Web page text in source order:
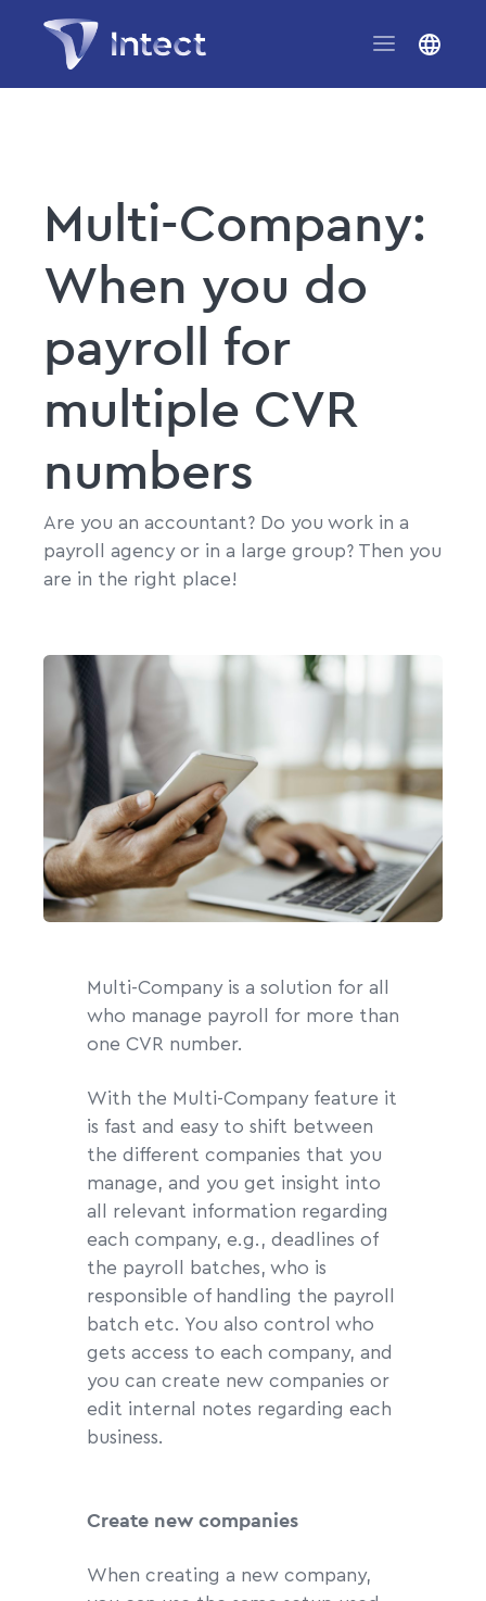
Multi-Company:
When you do
payroll for
multiple CVR
numbers
Are you an accountant? Do you work in a
payroll agency or in a large group? Then you
are in the right place!
Multi-Company is a solution for all
who manage payroll for more than
one CVR number.
With the Multi-Company feature it
is fast and easy to shift between
the different companies that you
manage, and you get insight into
all relevant information regarding
each company, e.g., deadlines of
the payroll batches, who is
responsible of handling the payroll
batch etc. You also control who
gets access to each company, and
you can create new companies or
edit internal notes regarding each
business.
Create new companies
When creating a new company,